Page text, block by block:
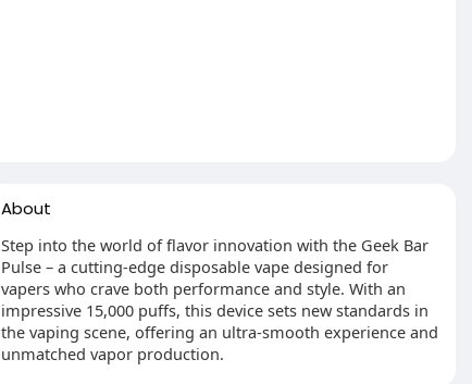
About
Step into the world of flavor innovation with the Geek Bar
Pulse – a cutting-edge disposable vape designed for
vapers who crave both performance and style. With an
impressive 15,000 puffs, this device sets new standards in
the vaping scene, offering an ultra-smooth experience and
unmatched vapor production.